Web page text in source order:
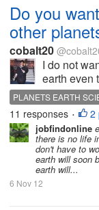
Do you
other
cobalt20
I do not
earth even
aliens in
are more
not like
PLANETS EARTH
11 responses • 2
jobfindonline
there is no life
don't have to
earth will soon
earth will...
6 Nov 12